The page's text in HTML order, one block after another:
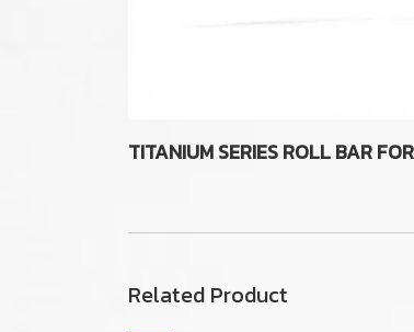
TITANIUM SERIES ROLL BAR
Related Product